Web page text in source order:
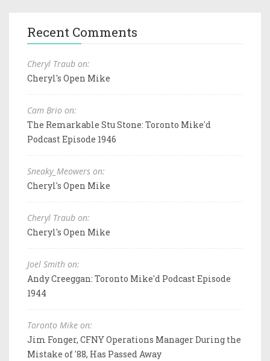
Recent Comments
Cheryl Traub on:
Cheryl's Open Mike
Cam Brio on:
The Remarkable Stu Stone: Toronto Mike'd
Podcast Episode 1946
Sneaky_Meowers on:
Cheryl's Open Mike
Cheryl Traub on:
Cheryl's Open Mike
Joel Smith on:
Andy Creeggan: Toronto Mike'd Podcast Episode
1944
Toronto Mike on:
Jim Fonger, CFNY Operations Manager During the
Mistake of '88, Has Passed Away